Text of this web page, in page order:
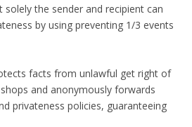
the sender and recipient can
by using preventing 1/3 events
facts from unlawful get right of
and anonymously forwards
privateness policies, guaranteeing